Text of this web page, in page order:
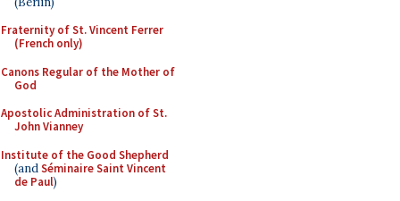
Fraternity of St. Vincent Ferrer
(French only)
Canons Regular of the Mother of
God
Apostolic Administration of St.
John Vianney
Institute of the Good Shepherd
(andSéminaire Saint Vincent
de Paul)